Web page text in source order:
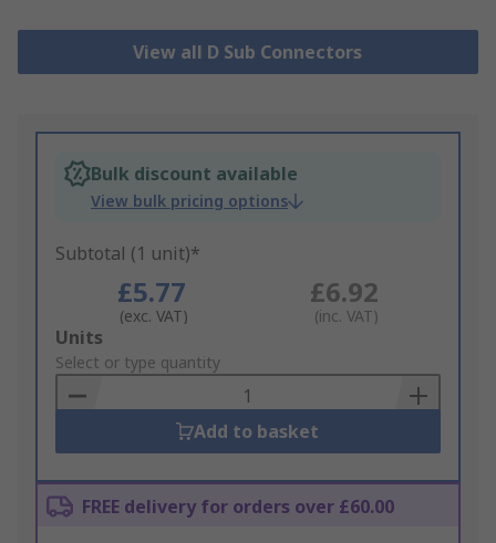
View all D Sub Connectors
Bulk discount available
View bulk pricing options
Subtotal (1 unit)*
£5.77
(exc. VAT)
£6.92
(inc. VAT)
Add
to
Basket
Units
Select or type quantity
Add to basket
FREE delivery for orders over £60.00